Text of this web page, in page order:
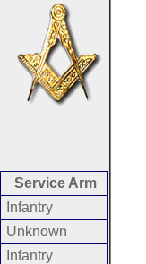
Service Arm
Infantry
Unknown
Infantry